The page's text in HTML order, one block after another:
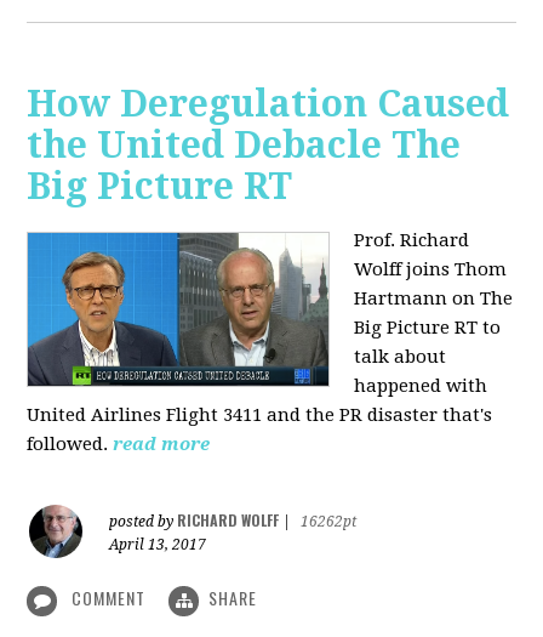
How Deregulation Caused
the United Debacle The
Big Picture RT
Prof. Richard
Wolff joins Thom
Hartmann on The
Big Picture RT to
talk about
happened with
United Airlines Flight 3411 and the PR disaster that's
followed. read more
posted by RICHARD WOLFF
16262pt
April 13, 2017
COMMENT SHARE